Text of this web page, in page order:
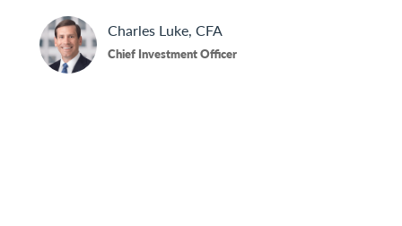
Contact Us
Charles Luke, CFA
Chief Investment Officer